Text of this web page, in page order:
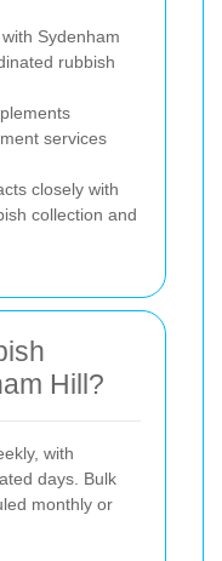
Sydenham
rubbish
services
closely with
collection and
Hill?
with
days. Bulk
monthly or